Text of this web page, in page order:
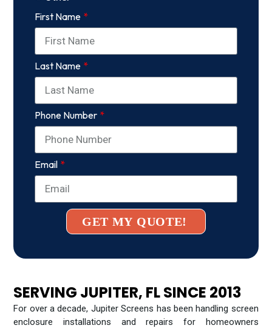
First Name
Last Name
Phone Number
Email
GET MY QUOTE!
SERVING JUPITER, FL SINCE 2013
For over a decade, Jupiter Screens has been handling screen
enclosure installations and repairs for homeowners